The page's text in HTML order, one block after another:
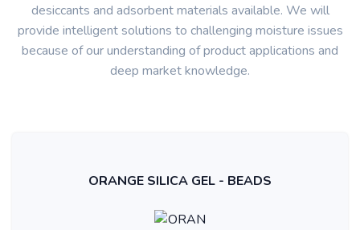
desiccants and adsorbent materials available. We will
provide intelligent solutions to challenging moisture issues
because of our understanding of product applications and
deep market knowledge.
ORANGE SILICA GEL - BEADS